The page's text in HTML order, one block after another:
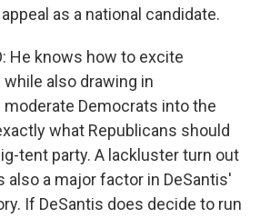
as a national candidate.
He knows how to excite
also drawing in
Democrats into the
what Republicans should
tent party. A lackluster turn out
also a major factor in DeSantis'
If DeSantis does decide to run